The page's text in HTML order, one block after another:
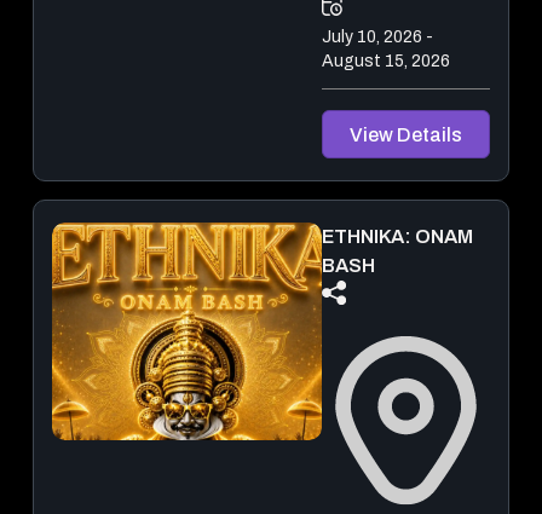
July 10, 2026 -
August 15, 2026
View Details
ETHNIKA: ONAM
BASH